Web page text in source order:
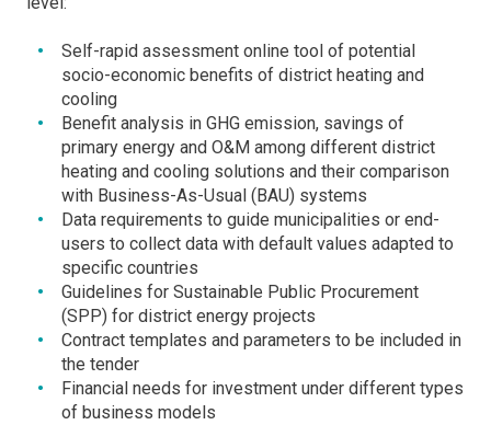
Self-rapid assessment online tool of potential
socio-economic benefits of district heating and
cooling
Benefit analysis in GHG emission, savings of
primary energy and O&M among different district
heating and cooling solutions and their comparison
with Business-As-Usual (BAU) systems
Data requirements to guide municipalities or end-
users to collect data with default values adapted to
specific countries
Guidelines for Sustainable Public Procurement
(SPP) for district energy projects
Contract templates and parameters to be included in
the tender
Financial needs for investment under different types
of business models